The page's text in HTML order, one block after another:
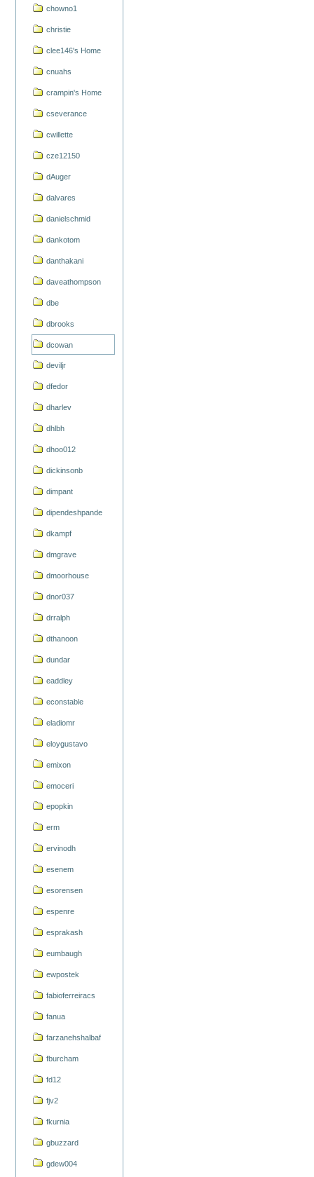
chowno1
christie
clee146's Home
cnuahs
crampin's Home
cseverance
cwillette
cze12150
dAuger
dalvares
danielschmid
dankotom
danthakani
daveathompson
dbe
dbrooks
dcowan
deviljr
dfedor
dharlev
dhlbh
dhoo012
dickinsonb
dimpant
dipendeshpande
dkampf
dmgrave
dmoorhouse
dnor037
drralph
dthanoon
dundar
eaddley
econstable
eladiomr
eloygustavo
emixon
emoceri
epopkin
erm
ervinodh
esenem
esorensen
espenre
esprakash
eumbaugh
ewpostek
fabioferreiracs
fanua
farzanehshalbaf
fburcham
fd12
fjv2
fkurnia
gbuzzard
gdew004